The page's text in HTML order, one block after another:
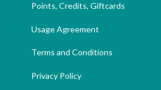
Points, Credits, Giftcards
Usage Agreement
Terms and Conditions
Privacy Policy